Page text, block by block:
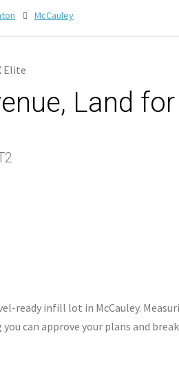
McCauley
Elite
Land
ready infill lot in McCauley.
can approve your plans and